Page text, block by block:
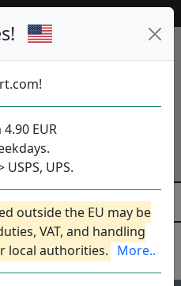
EUR
UPS.
outside the EU may be
VAT, and handling
local authorities. More..
Innova